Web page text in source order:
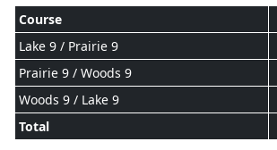
Course
Lake 9 / Prairie 9
Prairie 9 / Woods 9
Woods 9 / Lake 9
Total